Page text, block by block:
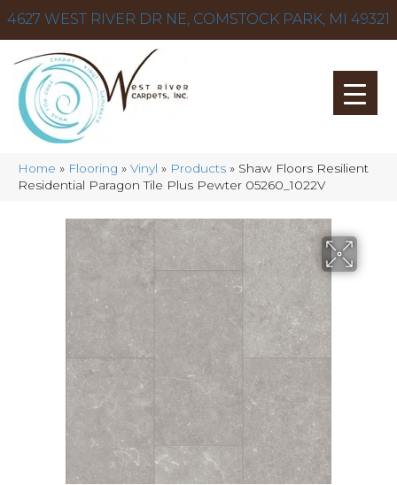
4627 WEST RIVER DR NE, COMSTOCK PARK, MI 49321
Home » Flooring » Vinyl » Products » Shaw Floors Resilient
Residential Paragon Tile Plus Pewter 05260_1022V